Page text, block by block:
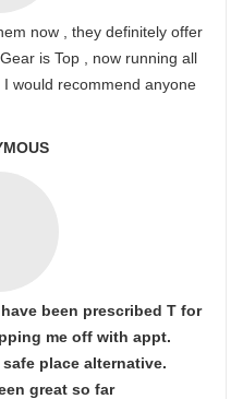
now , they definitely offer
is Top , now running all
would recommend anyone
been prescribed T for
me off with appt.
place alternative.
great so far